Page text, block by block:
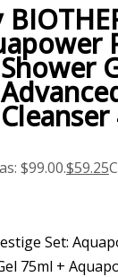
$99.00.$59.25
Set:
75ml +